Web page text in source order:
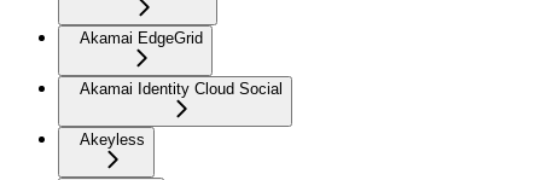
Akamai EdgeGrid
Akamai Identity Cloud Social
Akeyless